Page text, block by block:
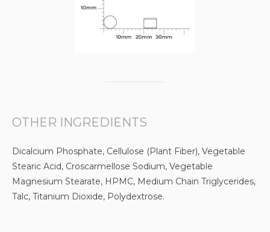
OTHER INGREDIENTS
Dicalcium Phosphate, Cellulose (Plant Fiber), Vegetable
Stearic Acid, Croscarmellose Sodium, Vegetable
Magnesium Stearate, HPMC, Medium Chain Triglycerides,
Talc, Titanium Dioxide, Polydextrose.